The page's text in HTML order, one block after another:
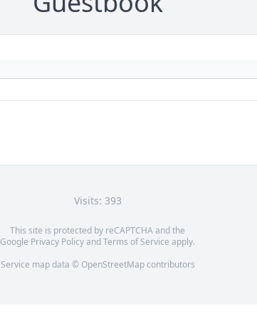
Visits: 393
This site is protected by reCAPTCHA and the
Google Privacy PolicyandTerms of Service apply.
Service map data © OpenStreetMapcontributors